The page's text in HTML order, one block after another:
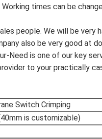
times can be
people. We will be very
also be very good at
Need is one of our key
to your practically
Switch Crimping
is customizable)